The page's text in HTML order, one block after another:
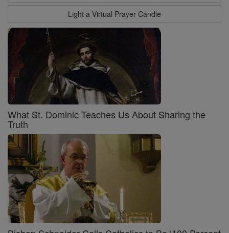
Light a Virtual Prayer Candle
What St. Dominic Teaches Us About Sharing the
Truth